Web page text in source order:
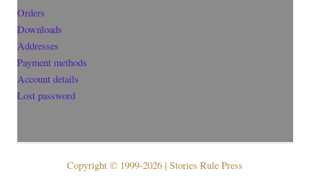
Orders
Downloads
Addresses
Payment methods
Account details
Lost password
Copyright © 1999-2026 | Stories Rule Press